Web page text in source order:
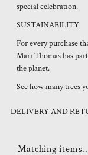
special celebration.
SUSTAINABILITY
For every purchase
Mari Thomas has
the planet.
See how many trees
DELIVERY AND
Matching